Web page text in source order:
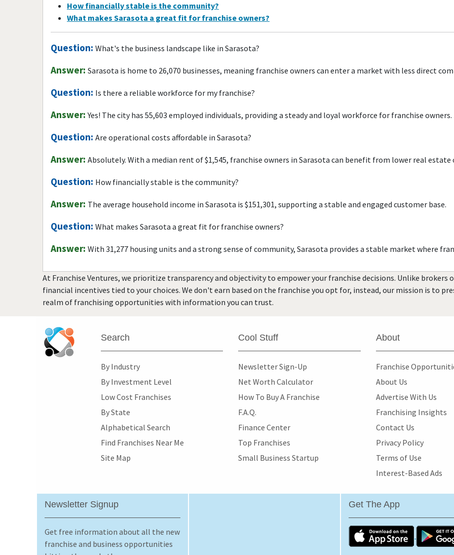
How financially stable is the community?
What makes Sarasota a great fit for franchise owners?
Question: What's the business landscape like in Sarasota?
Answer: Sarasota is home to 26,070 businesses, meaning franchise owners can enter a market with less direct
Question: Is there a reliable workforce for my franchise?
Answer: Yes! The city has 55,603 employed individuals, providing a steady and loyal workforce for franchise owners.
Question: Are operational costs affordable in Sarasota?
Answer: Absolutely. With a median rent of $1,545, franchise owners in Sarasota can benefit from lower real
Question: How financially stable is the community?
Answer: The average household income in Sarasota is $151,301, supporting a stable and engaged customer base.
Question: What makes Sarasota a great fit for franchise owners?
Answer: With 31,277 housing units and a strong sense of community, Sarasota provides a stable market where
At Franchise Ventures, we prioritize transparency and objectivity to empower your franchise decisions. Unlike brokers
financial incentives tied to your choices. We don't earn based on the franchise you opt for, instead, our mission is to
realm of franchising opportunities with information you can trust.
Search
By Industry
By Investment Level
Low Cost Franchises
By State
Alphabetical Search
Find Franchises Near Me
Site Map
Cool Stuff
Newsletter Sign-Up
Net Worth Calculator
How To Buy A Franchise
F.A.Q.
Finance Center
Top Franchises
Small Business Startup
About
Franchise
About Us
Advertise With Us
Franchising Insights
Contact Us
Privacy Policy
Terms of Use
Interest-Based Ads
Newsletter Signup
Get free information about all the new
franchise and business opportunities
Get The App